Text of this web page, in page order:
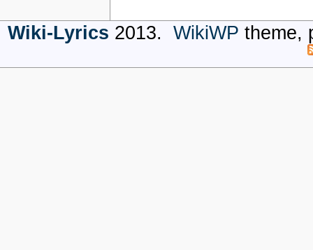
Wiki-Lyrics 2013. WikiWP theme,